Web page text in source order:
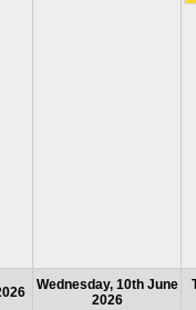
Wednesday, 10th June
2026